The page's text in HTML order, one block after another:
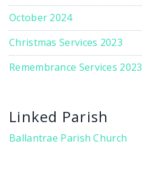
October 2024
Christmas Services 2023
Remembrance Services 2023
Linked Parish
Ballantrae Parish Church